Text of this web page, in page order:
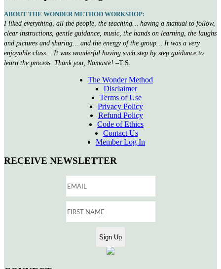
ABOUT THE WONDER METHOD WORKSHOP:
I liked everything, all the people, the teaching… having a manual to follow,
clear instructions, gentle guidance, music, the hands on learning, the laughs
and pictures and sharing… and the energy of the group… It was a very
enjoyable class… It was wonderful having such step by step guidance to
learn the process. Thank you, Namaste! –T.S.
The Wonder Method
Disclaimer
Terms of Use
Privacy Policy
Refund Policy
Code of Ethics
Contact Us
Member Log In
RECEIVE NEWSLETTER